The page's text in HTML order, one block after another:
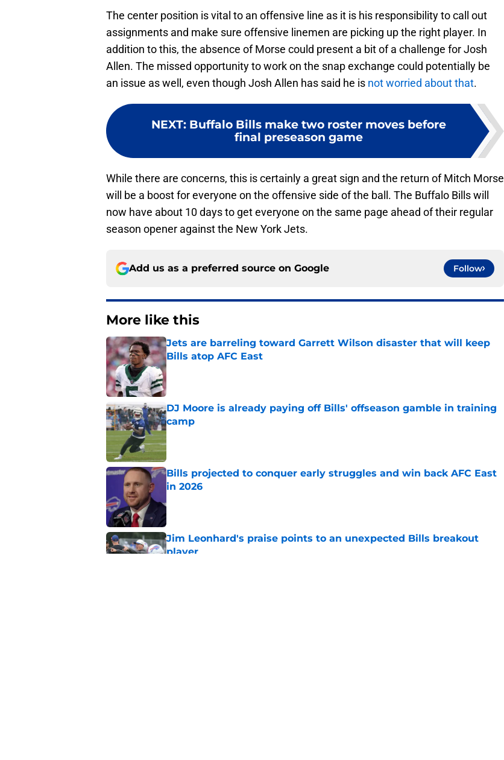
The center position is vital to an offensive line as it is his responsibility to call out
assignments and make sure offensive linemen are picking up the right player. In
addition to this, the absence of Morse could present a bit of a challenge for Josh
Allen. The missed opportunity to work on the snap exchange could potentially be
an issue as well, even though Josh Allen has said he is not worried about that.
NEXT: Buffalo Bills make two roster moves before
final preseason game
While there are concerns, this is certainly a great sign and the return of Mitch Morse
will be a boost for everyone on the offensive side of the ball. The Buffalo Bills will
now have about 10 days to get everyone on the same page ahead of their regular
season opener against the New York Jets.
Add us as a preferred source on Google Follow
More like this
Jets are barreling toward Garrett Wilson disaster that will keep
Bills atop AFC East
Published by on Invalid Date
DJ Moore is already paying off Bills' offseason gamble in training
camp
Published by on Invalid Date
Bills projected to conquer early struggles and win back AFC East
in 2026
Jim Leonhard's praise points to an unexpected Bills breakout
player